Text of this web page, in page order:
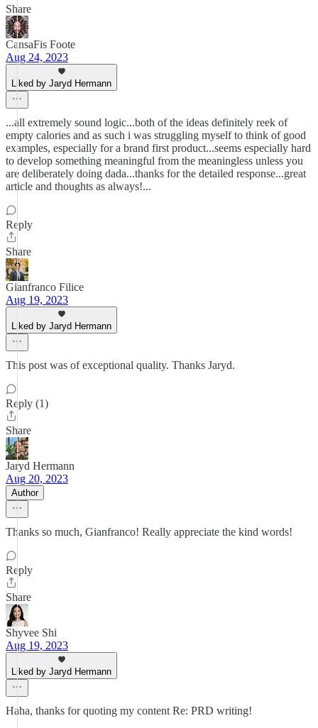
Share
CansaFis Foote
Aug 24, 2023
Liked by Jaryd Hermann
...all extremely sound logic...both of the ideas definitely reek of
empty calories and as such i was struggling myself to think of good
examples, especially for a brand first product...seems especially hard
to develop something meaningful from the meaningless unless you
are deliberately doing dada...thanks for the detailed response...great
article and thoughts as always!...
Reply
Share
Gianfranco Filice
Aug 19, 2023
Liked by Jaryd Hermann
This post was of exceptional quality. Thanks Jaryd.
Reply (1)
Share
Jaryd Hermann
Aug 20, 2023
Author
Thanks so much, Gianfranco! Really appreciate the kind words!
Reply
Share
Shyvee Shi
Aug 19, 2023
Liked by Jaryd Hermann
Haha, thanks for quoting my content Re: PRD writing!